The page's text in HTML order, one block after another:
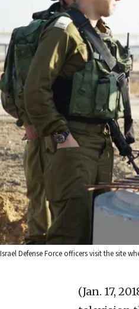
Israel Defense Force officers visit the site
(Jan. 17,